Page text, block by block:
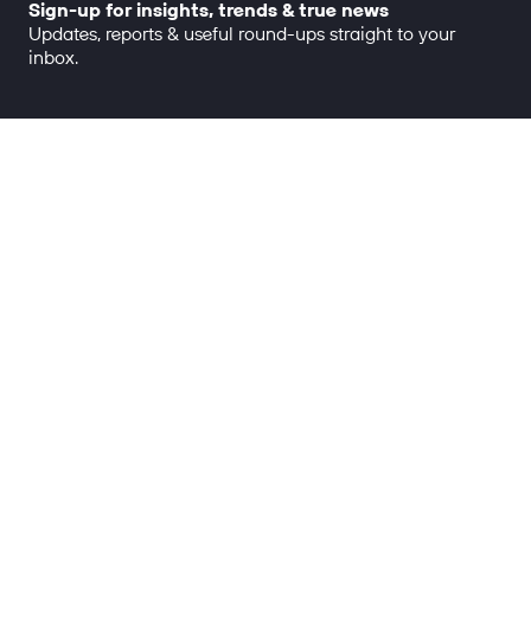
Sign-up for insights, trends & true news
Updates, reports & useful round-ups straight to your
inbox.